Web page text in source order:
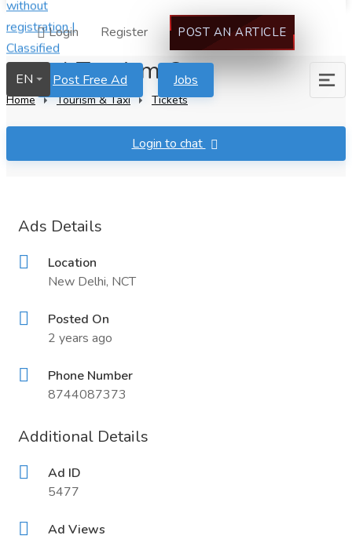
Login Register POST AN ARTICLE
Post Free Ad Jobs
EN
Nepal Tourism Org
Home Tourism & Taxi Tickets
Login to chat
Ads Details
Location
New Delhi, NCT
Posted On
2 years ago
Phone Number
8744087373
Additional Details
Ad ID
5477
Ad Views